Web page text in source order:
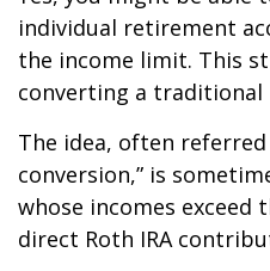
individual retirement
the income limit. This
converting a traditional
The idea, often
conversion,” is
whose incomes
direct Roth IRA